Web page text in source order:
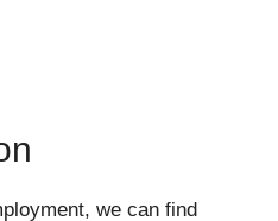
we can find